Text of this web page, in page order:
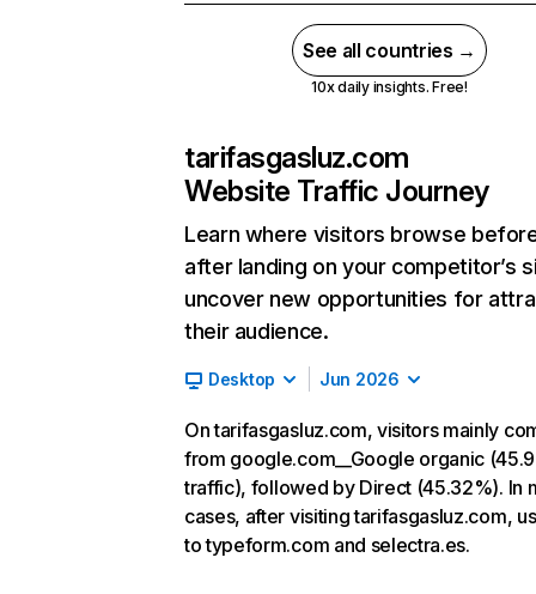
See all countries →
10x daily insights. Free!
tarifasgasluz.com
Website Traffic Journey
Learn where visitors browse
after landing on your competitor’s
uncover new opportunities for
their audience.
Desktop Jun 2026
On tarifasgasluz.com, visitors mainly
from google.com__Google organic
traffic), followed by Direct (45.32%). In
cases, after visiting tarifasgasluz.com,
to typeform.com and selectra.es.